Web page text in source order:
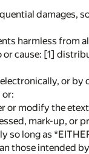
damages,
harmless from
cause: [1]
or by
or:
or modify the
mark-up, or
so long as
those intended